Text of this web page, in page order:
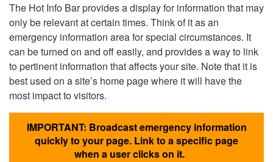
The Hot Info Bar provides a display for information that may
only be relevant at certain times. Think of it as an
emergency information area for special circumstances. It
can be turned on and off easily, and provides a way to link
to pertinent information that affects your site. Note that it is
best used on a site’s home page where it will have the
most impact to visitors.
IMPORTANT: Broadcast emergency information
quickly to your page. Link to a specific page
when a user clicks on it.